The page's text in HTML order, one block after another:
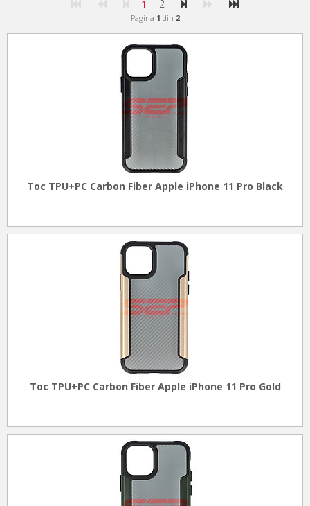
1 2
Pagina 1 din 2
Toc TPU+PC Carbon Fiber Apple iPhone 11 Pro Black
Toc TPU+PC Carbon Fiber Apple iPhone 11 Pro Gold